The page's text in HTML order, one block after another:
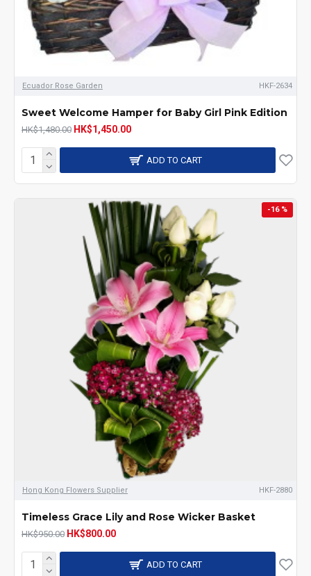
Ecuador Rose Garden HKF-2634
Sweet Welcome Hamper for Baby Girl Pink Edition
HK$1,480.00 HK$1,450.00
ADD TO CART
-16 %
Hong Kong Flowers Supplier HKF-2880
Timeless Grace Lily and Rose Wicker Basket
HK$950.00 HK$800.00
ADD TO CART